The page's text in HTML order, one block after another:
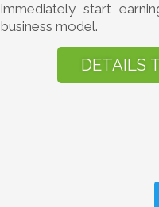
immediately start
business model.
DETAILS